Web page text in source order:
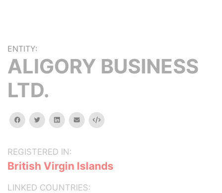
ENTITY:
ALIGORY BUSINESS
LTD.
facebooktwitterlinkedinemail Embed
REGISTERED IN:
British Virgin Islands
LINKED COUNTRIES: